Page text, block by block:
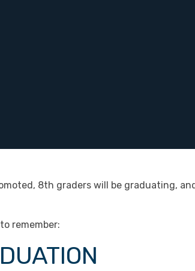
8th graders will be graduating,
remember: